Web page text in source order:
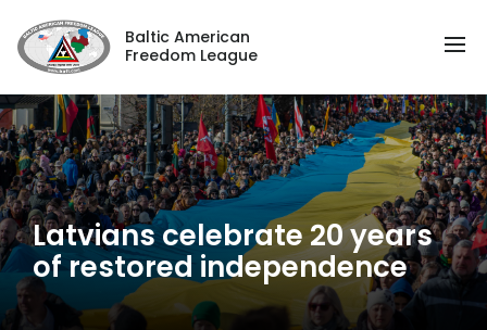
Baltic American
Freedom League
Latvians celebrate 20 years
of restored independence